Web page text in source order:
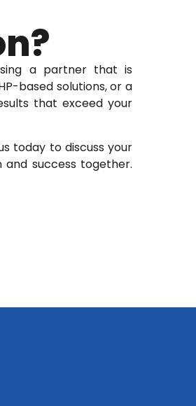
a partner that is
based solutions, or a
that exceed your
today to discuss your
success together.